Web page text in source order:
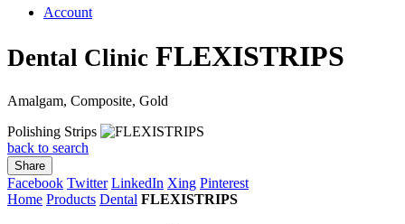
Account
Dental Clinic FLEXISTRIPS
Amalgam, Composite, Gold
Polishing Strips
back to search
Share
Facebook Twitter LinkedIn Xing Pinterest
Home Products Dental FLEXISTRIPS